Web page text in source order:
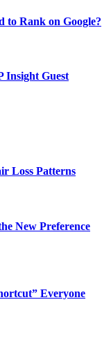
to Rank on Google?
Insight Guest
Loss Patterns
New Preference
Everyone